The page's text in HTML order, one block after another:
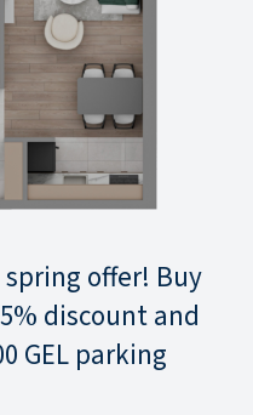
offer! Buy
discount and
GEL parking